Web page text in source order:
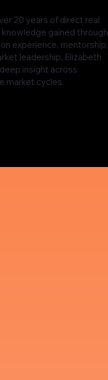
20 years of direct real
gained through
experience, mentorship,
leadership, Elizabeth
insight across
market cycles.